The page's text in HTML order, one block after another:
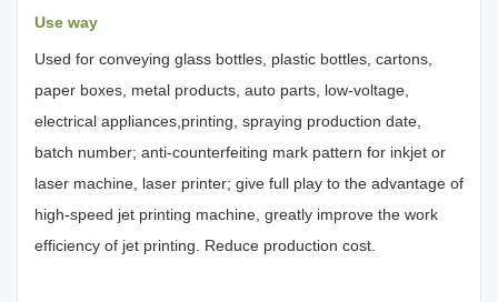
Use way
Used for conveying glass bottles, plastic bottles, cartons,
paper boxes, metal products, auto parts, low-voltage,
electrical appliances,printing, spraying production date,
batch number; anti-counterfeiting mark pattern for inkjet or
laser machine, laser printer; give full play to the advantage of
high-speed jet printing machine, greatly improve the work
efficiency of jet printing. Reduce production cost.